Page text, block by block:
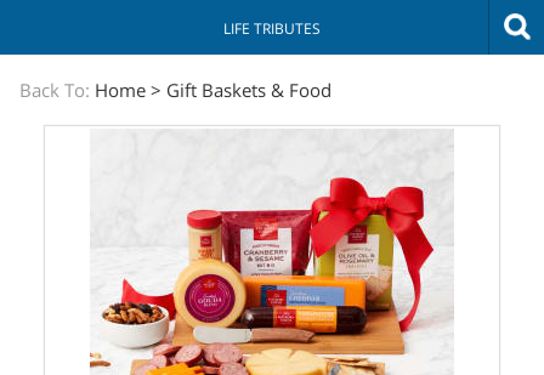
LIFE TRIBUTES
The
Sympathy
Back To: Home > Gift Baskets & Food